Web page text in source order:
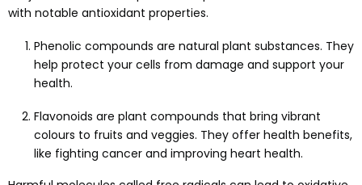
with notable antioxidant properties.
Phenolic compounds are natural plant substances. They
help protect your cells from damage and support your
health.
Flavonoids are plant compounds that bring vibrant
colours to fruits and veggies. They offer health benefits,
like fighting cancer and improving heart health.